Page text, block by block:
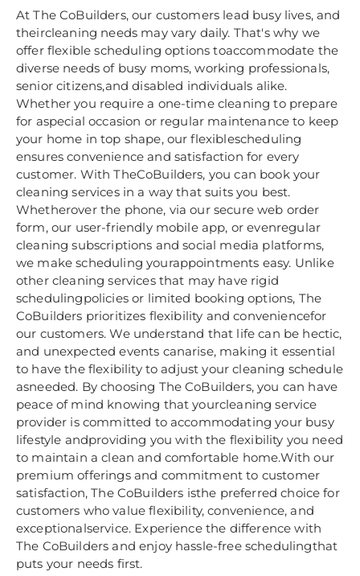
At The CoBuilders, our customers lead busy lives, and
theircleaning needs may vary daily. That's why we
offer flexible scheduling options toaccommodate the
diverse needs of busy moms, working professionals,
senior citizens,and disabled individuals alike.
Whether you require a one-time cleaning to prepare
for aspecial occasion or regular maintenance to keep
your home in top shape, our flexiblescheduling
ensures convenience and satisfaction for every
customer. With TheCoBuilders, you can book your
cleaning services in a way that suits you best.
Whetherover the phone, via our secure web order
form, our user-friendly mobile app, or evenregular
cleaning subscriptions and social media platforms,
we make scheduling yourappointments easy. Unlike
other cleaning services that may have rigid
schedulingpolicies or limited booking options, The
CoBuilders prioritizes flexibility and conveniencefor
our customers. We understand that life can be hectic,
and unexpected events canarise, making it essential
to have the flexibility to adjust your cleaning schedule
asneeded. By choosing The CoBuilders, you can have
peace of mind knowing that yourcleaning service
provider is committed to accommodating your busy
lifestyle andproviding you with the flexibility you need
to maintain a clean and comfortable home.With our
premium offerings and commitment to customer
satisfaction, The CoBuilders isthe preferred choice for
customers who value flexibility, convenience, and
exceptionalservice. Experience the difference with
The CoBuilders and enjoy hassle-free schedulingthat
puts your needs first.